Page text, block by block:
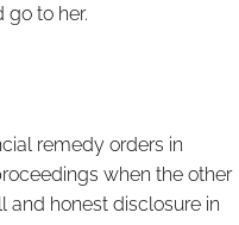
to her.
remedy orders in
when the other
and honest disclosure in